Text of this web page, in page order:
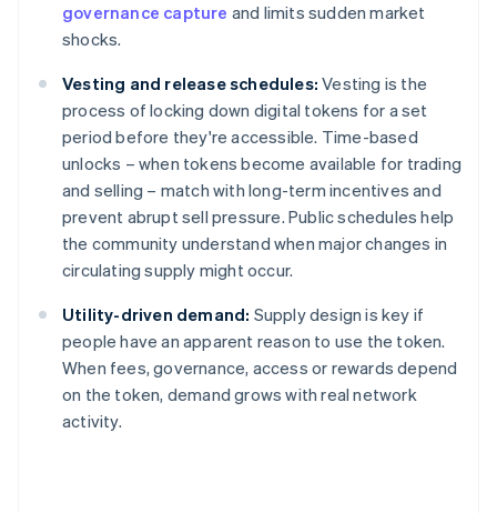
governance capture and limits sudden market
shocks.
Vesting and release schedules: Vesting is the
process of locking down digital tokens for a set
period before they're accessible. Time-based
unlocks – when tokens become available for trading
and selling – match with long-term incentives and
prevent abrupt sell pressure. Public schedules help
the community understand when major changes in
circulating supply might occur.
Utility-driven demand: Supply design is key if
people have an apparent reason to use the token.
When fees, governance, access or rewards depend
on the token, demand grows with real network
activity.